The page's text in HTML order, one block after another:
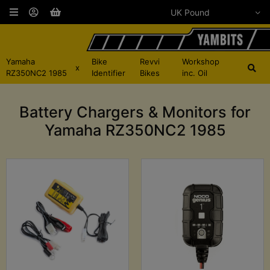
Yamaha
RZ350NC2 1985
x
Bike
Identifier
Revvi
Bikes
Workshop
inc. Oil
Battery Chargers & Monitors for
Yamaha RZ350NC2 1985